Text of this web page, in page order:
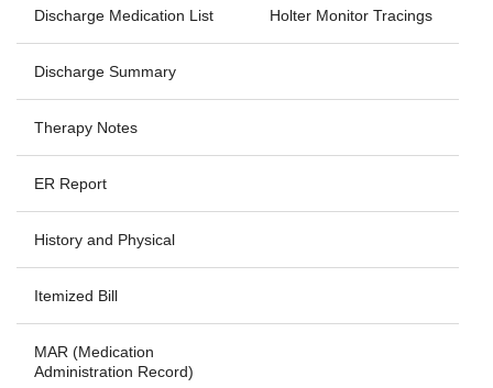
Discharge Medication List Holter Monitor Tracings
Discharge Summary
Therapy Notes
ER Report
History and Physical
Itemized Bill
MAR (Medication
Administration Record)